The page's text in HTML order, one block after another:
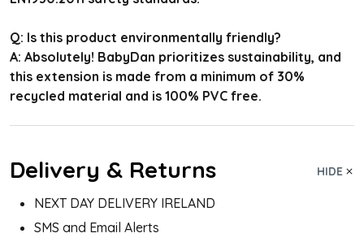
Q: Is this product environmentally friendly?
A: Absolutely! BabyDan prioritizes sustainability, and
this extension is made from a minimum of 30%
recycled material and is 100% PVC free.
Delivery & Returns HIDE
NEXT DAY DELIVERY IRELAND
SMS and Email Alerts